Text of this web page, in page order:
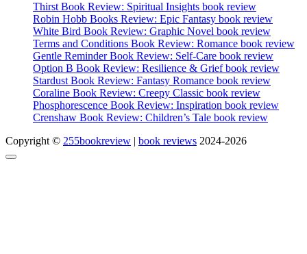
Thirst Book Review: Spiritual Insights book review
Robin Hobb Books Review: Epic Fantasy book review
White Bird Book Review: Graphic Novel book review
Terms and Conditions Book Review: Romance book review
Gentle Reminder Book Review: Self-Care book review
Option B Book Review: Resilience & Grief book review
Stardust Book Review: Fantasy Romance book review
Coraline Book Review: Creepy Classic book review
Phosphorescence Book Review: Inspiration book review
Crenshaw Book Review: Children’s Tale book review
Copyright © 255bookreview | book reviews 2024-2026